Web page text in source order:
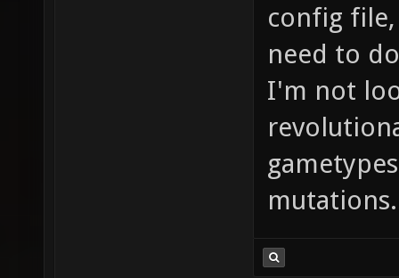
config
need to
I'm not
mutations.